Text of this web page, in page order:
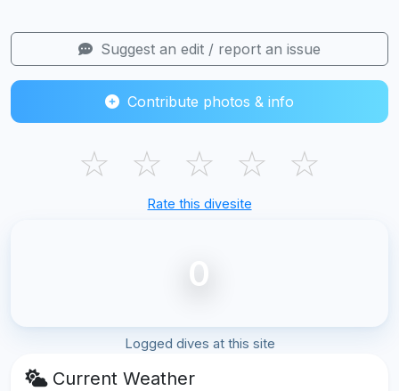
Suggest an edit / report an issue
Contribute photos & info
☆ ☆ ☆ ☆ ☆
Rate this divesite
0
Logged dives at this site
Current Weather